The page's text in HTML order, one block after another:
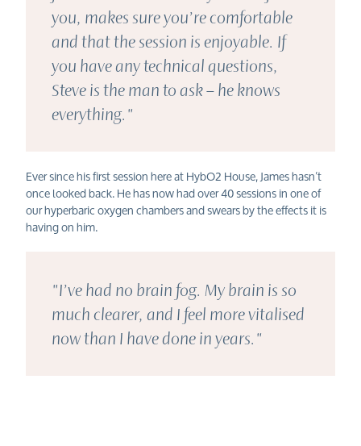
you, makes sure you’re comfortable
and that the session is enjoyable. If
you have any technical questions,
Steve is the man to ask – he knows
everything."
Ever since his first session here at HybO2 House,Jameshasn’t
once looked back. He has now had over 40sessions in one of
our hyperbaric oxygen chambers and swears by the effects it is
having on him.
"I’ve had no brain fog. My brain is so
much clearer, and I feel more vitalised
now than I have done in years."